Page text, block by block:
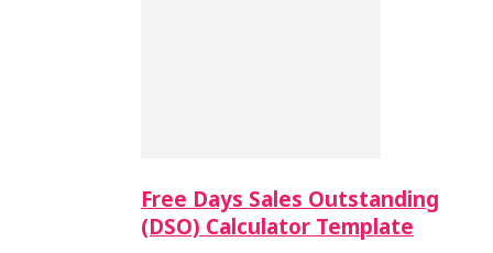
Free Days Sales Outstanding
(DSO) Calculator Template